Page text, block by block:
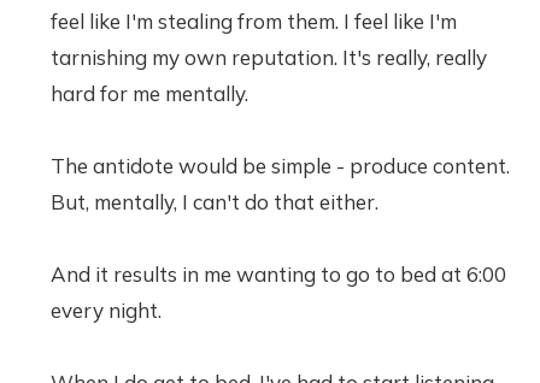
feel like I'm stealing from them. I feel like I'm
tarnishing my own reputation. It's really, really
hard for me mentally.
The antidote would be simple - produce content.
But, mentally, I can't do that either.
And it results in me wanting to go to bed at 6:00
every night.